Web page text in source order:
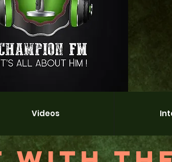
Videos